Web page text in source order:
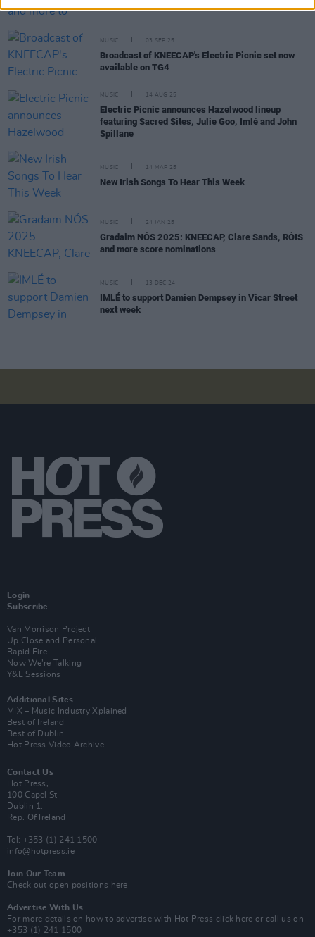
on new series of RTÉ'sSeisiún
MUSIC 03 SEP 25
Broadcast of KNEECAP's Electric Picnic set now
available on TG4
MUSIC 14 AUG 25
Electric Picnic announces Hazelwood lineup
featuring Sacred Sites, Julie Goo, Imlé and John
Spillane
MUSIC 14 MAR 25
New Irish Songs To Hear This Week
MUSIC 24 JAN 25
Gradaim NÓS 2025: KNEECAP, Clare Sands, RÓIS
and more score nominations
MUSIC 13 DEC 24
IMLÉ to support Damien Dempsey in Vicar Street
next week
Login
Subscribe
Van Morrison Project
Up Close and Personal
Rapid Fire
Now We’re Talking
Y&E Sessions
Additional Sites
MIX – Music Industry Xplained
Best of Ireland
Best of Dublin
Hot Press Video Archive
Contact Us
Hot Press,
100 Capel St
Dublin 1.
Rep. Of Ireland
Tel: +353 (1) 241 1500
info@hotpress.ie
Join Our Team
Check out open positions here
Advertise With Us
For more details on how to advertise with Hot Press click here or call us on
+353 (1) 241 1500